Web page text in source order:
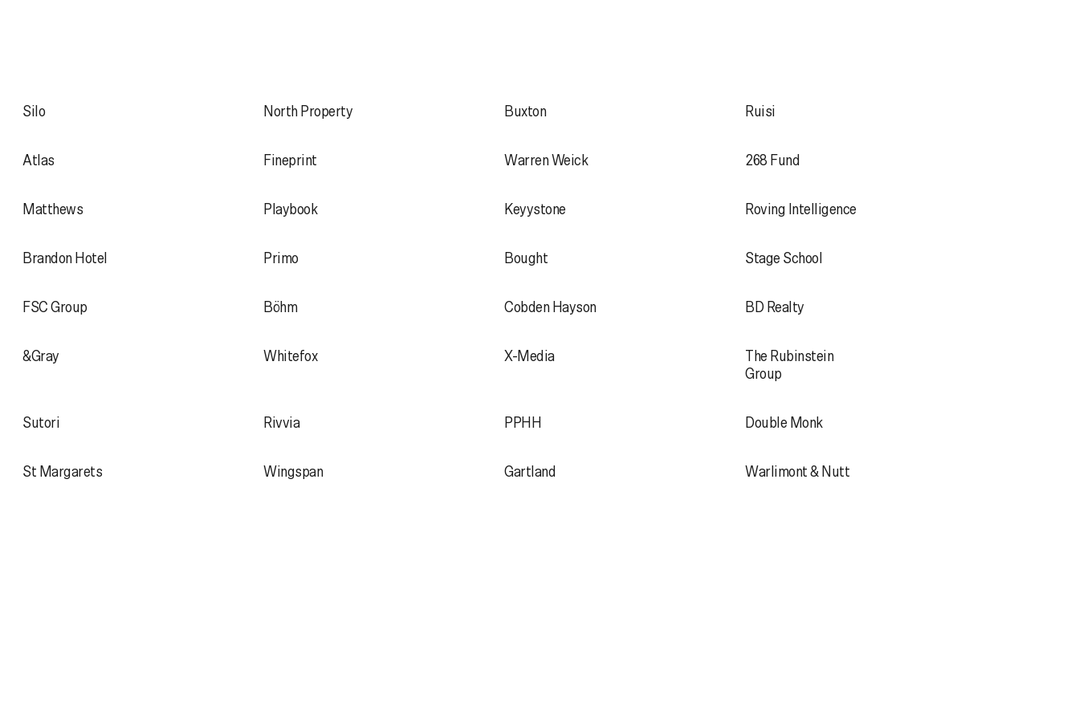
Silo North Property Buxton Ruisi
Atlas Fineprint Warren Weick 268 Fund
Matthews Playbook Keyystone Roving Intelligence
Brandon Hotel Primo Bought Stage School
FSC Group Böhm Cobden Hayson BD Realty
&Gray Whitefox X-Media
The Rubinstein
Group
Sutori Rivvia PPHH Double Monk
St Margarets Wingspan Gartland Warlimont & Nutt